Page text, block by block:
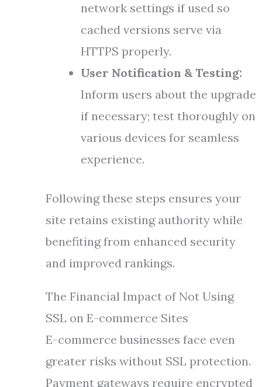
network settings if used so
cached versions serve via
HTTPS properly.
User Notification & Testing:
Inform users about the upgrade
if necessary; test thoroughly on
various devices for seamless
experience.
Following these steps ensures your
site retains existing authority while
benefiting from enhanced security
and improved rankings.
The Financial Impact of Not Using
SSL on E-commerce Sites
E-commerce businesses face even
greater risks without SSL protection.
Payment gateways require encrypted